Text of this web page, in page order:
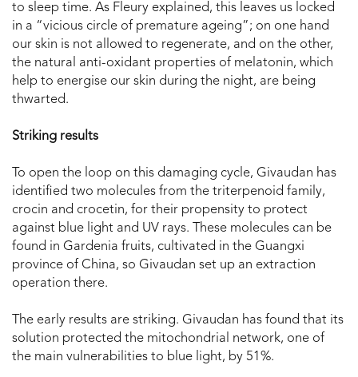
to sleep time. As Fleury explained, this leaves us locked
in a “vicious circle of premature ageing”; on one hand
our skin is not allowed to regenerate, and on the other,
the natural anti-oxidant properties of melatonin, which
help to energise our skin during the night, are being
thwarted.
Striking results
To open the loop on this damaging cycle, Givaudan has
identified two molecules from the triterpenoid family,
crocin and crocetin, for their propensity to protect
against blue light and UV rays. These molecules can be
found in Gardenia fruits, cultivated in the Guangxi
province of China, so Givaudan set up an extraction
operation there.
The early results are striking. Givaudan has found that its
solution protected the mitochondrial network, one of
the main vulnerabilities to blue light, by 51%.